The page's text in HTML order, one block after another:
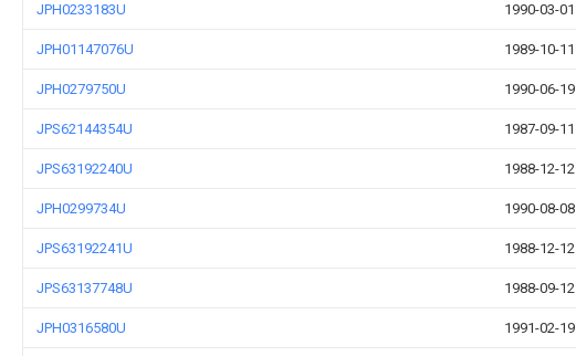
JPH0233183U 1990-03-01
JPH01147076U 1989-10-11
JPH0279750U 1990-06-19
JPS62144354U 1987-09-11
JPS63192240U 1988-12-12
JPH0299734U 1990-08-08
JPS63192241U 1988-12-12
JPS63137748U 1988-09-12
JPH0316580U 1991-02-19